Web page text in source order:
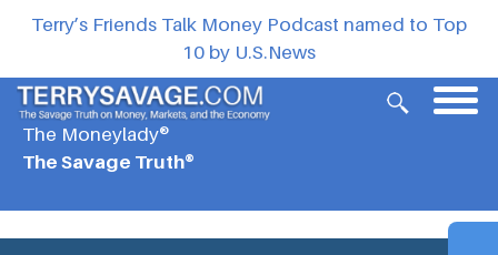
Terry’s Friends Talk Money Podcast named to Top
10 by U.S.News
The Moneylady®
The Savage Truth®